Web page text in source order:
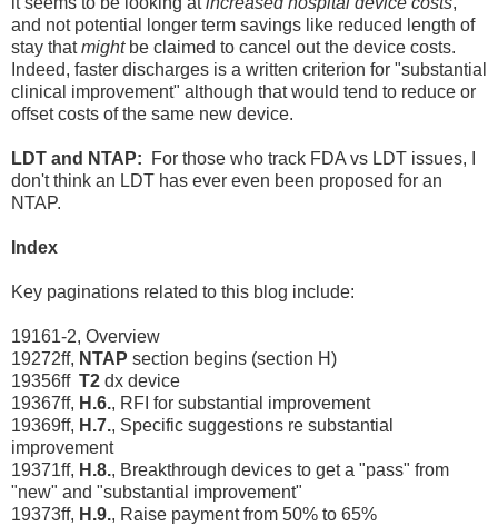
and not potential longer term savings like reduced length of
stay thatmight be claimed to cancel out the device costs.
Indeed, faster discharges is a written criterion for "substantial
clinical improvement" although that would tend to reduce or
offset costs of the same new device.
LDT and NTAP:
For those who track FDA vs LDT issues, I
don't think an LDT has ever even been proposed for an
NTAP.
Index
Key paginations related to this blog include:
19161-2, Overview
19272ff, NTAP section begins (section H)
19356ff T2 dx device
19367ff, H.6., RFI for substantial improvement
19369ff, H.7., Specific suggestions re substantial
improvement
19371ff, H.8., Breakthrough devices to get a "pass" from
"new" and "substantial improvement"
19373ff, H.9., Raise payment from 50% to 65%